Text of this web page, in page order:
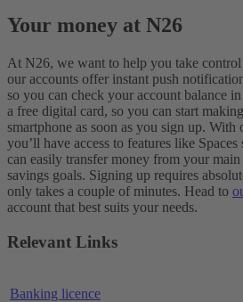
Your money at N26
At N26, we want to help you take
our accounts offer instant push
so you can check your account balance
a free digital card, so you can start
smartphone as soon as you sign up. With
you’ll have access to features like
can easily transfer money from your
savings goals. Signing up requires
only takes a couple of minutes. Head to
account that best suits your needs.
Relevant Links
Banking licence